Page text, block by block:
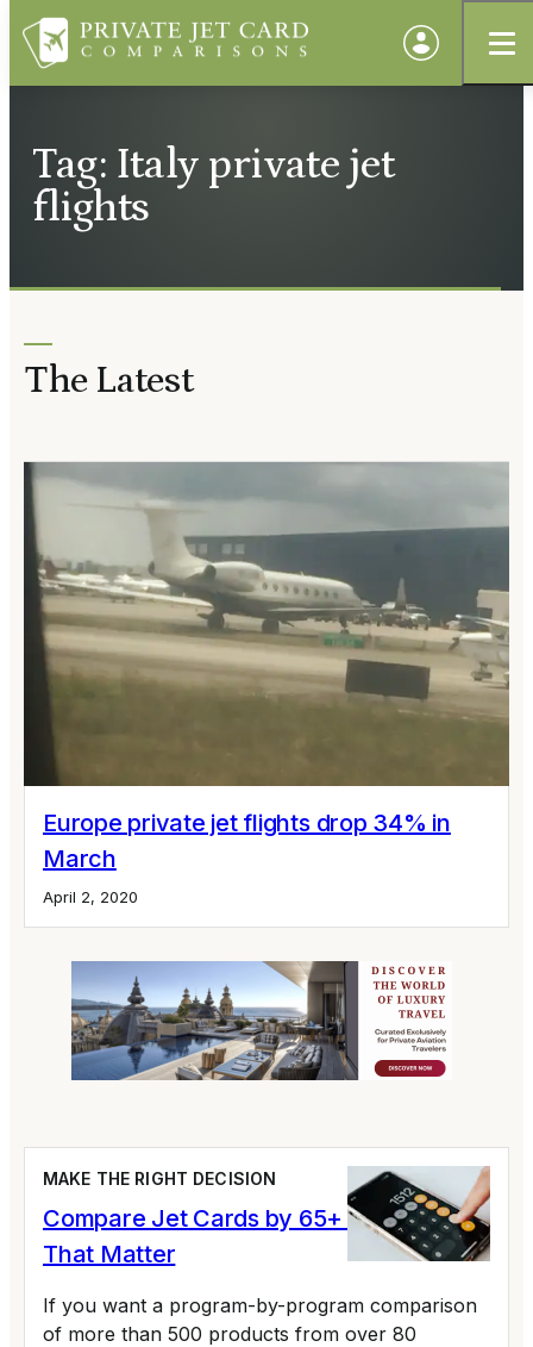
Tag: Italy private jet
flights
The Latest
Europe private jet flights drop 34% in
March
April 2, 2020
MAKE THE RIGHT DECISION
Compare Jet Cards by 65+ Variables
That Matter
If you want a program-by-program comparison
of more than 500 products from over 80